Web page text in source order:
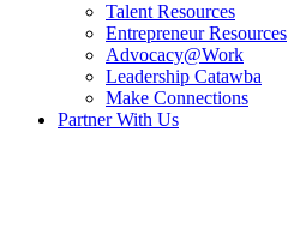
Talent Resources
Entrepreneur Resources
Advocacy@Work
Leadership Catawba
Make Connections
Partner With Us